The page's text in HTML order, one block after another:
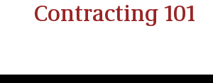
Contracting 101